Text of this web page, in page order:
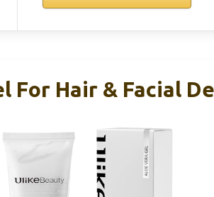
For Hair & Facial